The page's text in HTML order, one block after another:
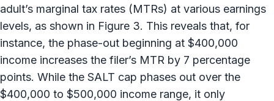
adult’s marginal tax rates (MTRs) at various earnings
levels, as shown in Figure 3. This reveals that, for
instance, the phase-out beginning at $400,000
income increases the filer’s MTR by 7 percentage
points. While the SALT cap phases out over the
$400,000 to $500,000 income range, it only